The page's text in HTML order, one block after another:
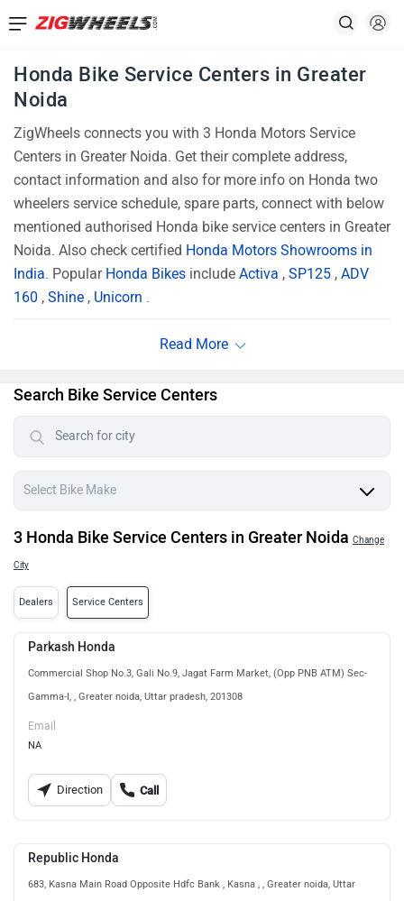
Honda Bike Service Centers in Greater
Noida
ZigWheels connects you with 3 Honda Motors Service
Centers in Greater Noida. Get their complete address,
contact information and also for more info on Honda two
wheelers service schedule, spare parts, connect with below
mentioned authorised Honda bike service centers in Greater
Noida. Also check certified Honda Motors Showrooms in
India. Popular Honda Bikes include Activa , SP125 , ADV
160 , Shine , Unicorn .
Search Bike Service Centers
3 Honda Bike Service Centers in Greater Noida Change
City
Dealers Service Centers
Parkash Honda
Commercial Shop No.3, Gali No.9, Jagat Farm Market, (Opp PNB ATM) Sec-
Gamma-I, , Greater noida, Uttar pradesh, 201308
Email
NA
Direction Call
Republic Honda
683, Kasna Main Road Opposite Hdfc Bank , Kasna , , Greater noida, Uttar